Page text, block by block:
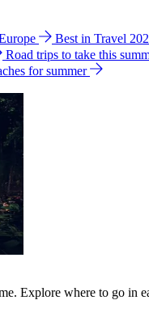
Best in Travel
Road trips to take this
for summer
Explore where to go in